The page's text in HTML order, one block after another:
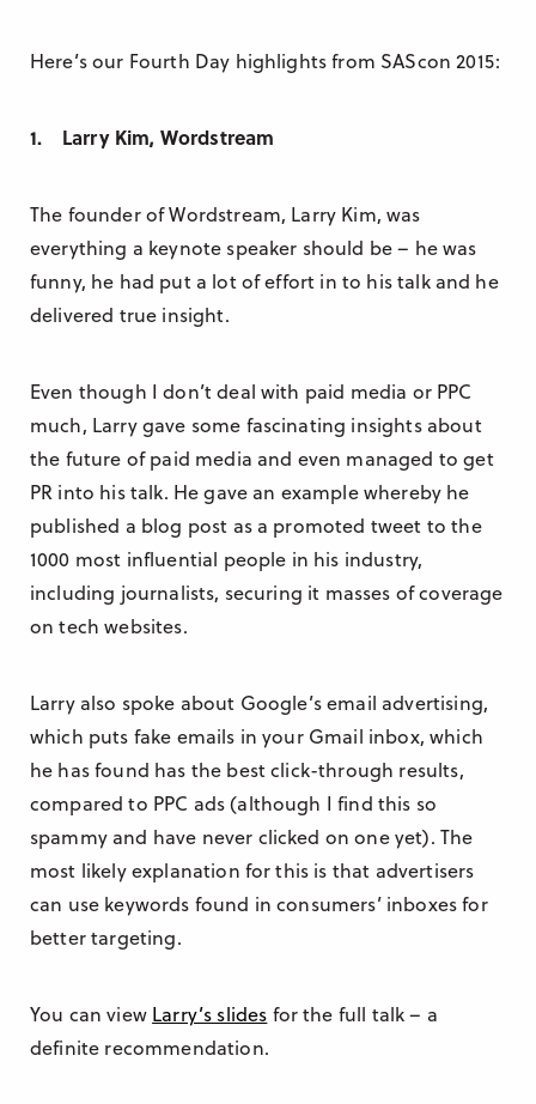
Here’s our Fourth Day highlights from SAScon 2015:
1. Larry Kim, Wordstream
The founder of Wordstream, Larry Kim, was
everything a keynote speaker should be – he was
funny, he had put a lot of effort in to his talk and he
delivered true insight.
Even though I don’t deal with paid media or PPC
much, Larry gave some fascinating insights about
the future of paid media and even managed to get
PR into his talk. He gave an example whereby he
published a blog post as a promoted tweet to the
1000 most influential people in his industry,
including journalists, securing it masses of coverage
on tech websites.
Larry also spoke about Google’s email advertising,
which puts fake emails in your Gmail inbox, which
he has found has the best click-through results,
compared to PPC ads (although I find this so
spammy and have never clicked on one yet). The
most likely explanation for this is that advertisers
can use keywords found in consumers’ inboxes for
better targeting.
You can view Larry’s slides for the full talk – a
definite recommendation.